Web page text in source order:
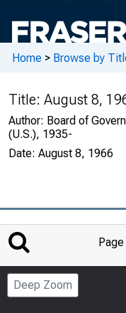
Home > Browse by
Title: August 8,
Author: Board of
(U.S.), 1935-
Date: August 8, 1966
Page
Deep Zoom